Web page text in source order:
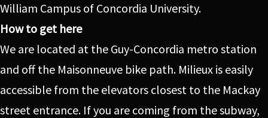
William Campus of Concordia University.
How to get here
We are located at the Guy-Concordia metro station
and off the Maisonneuve bike path. Milieux is easily
accessible from the elevators closest to the Mackay
street entrance. If you are coming from the subway,